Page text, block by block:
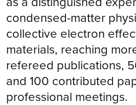
condensed-matter
collective electron
materials, reaching
refereed publications,
and 100 contributed
professional meetings.